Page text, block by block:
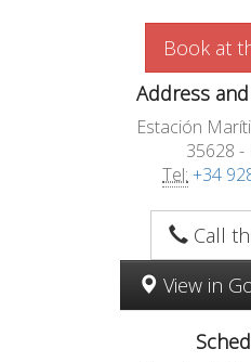
Book at
Address
Estación
35628 -
Tel: +34
Call
View in